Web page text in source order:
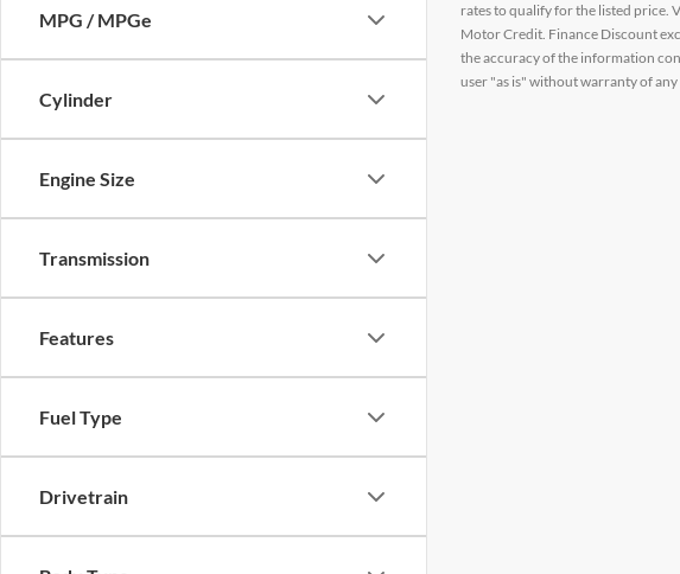
MPG / MPGe
Cylinder
Engine Size
Transmission
Features
Fuel Type
Drivetrain
rates to qualify for the listed price.
Motor Credit. Finance Discount
the accuracy of the information
user "as is" without warranty of